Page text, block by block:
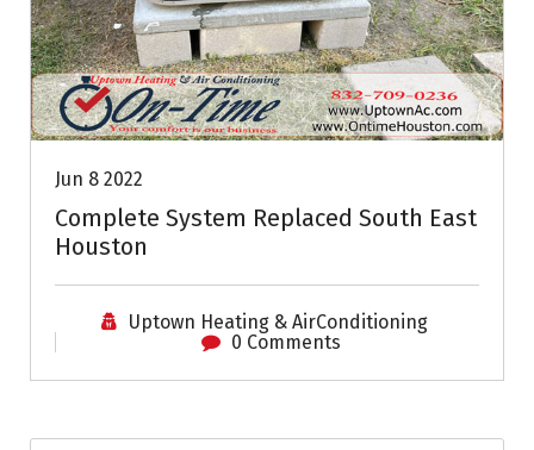
Jun 8 2022
Complete System Replaced South East
Houston
Uptown Heating & AirConditioning
0 Comments